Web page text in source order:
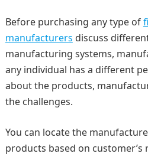
Before purchasing any type of
manufacturers discuss
manufacturing systems,
any individual has a different
about the products,
the challenges.
You can locate the
products based on